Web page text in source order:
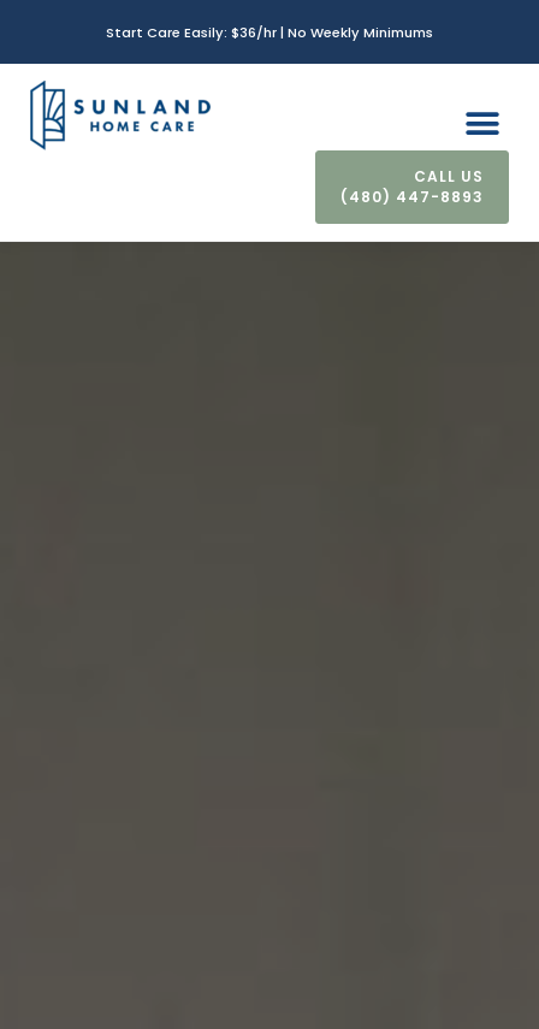
Start Care Easily: $36/hr | No Weekly Minimums
(480) 447-8893